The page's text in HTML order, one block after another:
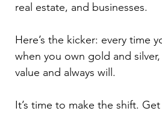
real estate, and businesses.
Here’s the kicker: every time
when you own gold and
value and always will.
It’s time to make the shift.